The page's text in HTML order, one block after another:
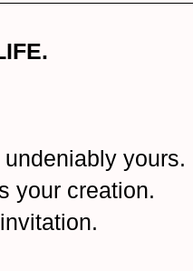
yours.
your creation.